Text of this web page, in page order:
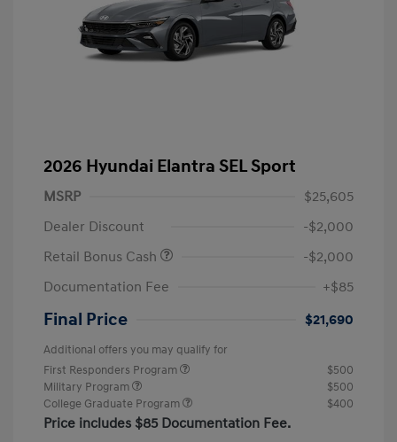
2026 Hyundai Elantra SEL Sport
MSRP
$25,605
Dealer Discount
-$2,000
Retail Bonus Cash
-$2,000
Documentation Fee
+$85
Final Price $21,690
Additional offers you may qualify for
First Responders Program
$500
Military Program
$500
College Graduate Program
$400
Price includes $85 Documentation Fee.